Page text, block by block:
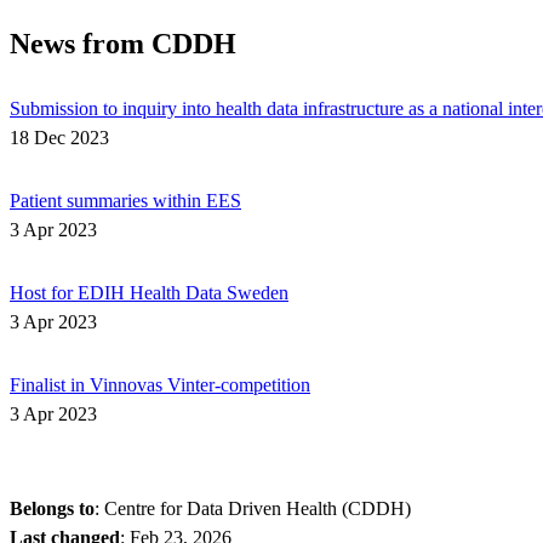
News from CDDH
Submission to inquiry into health data infrastructure as a national
18 Dec 2023
Patient summaries within EES
3 Apr 2023
Host for EDIH Health Data Sweden
3 Apr 2023
Finalist in Vinnovas Vinter-competition
3 Apr 2023
Belongs to: Centre for Data Driven Health (CDDH)
Last changed: Feb 23, 2026